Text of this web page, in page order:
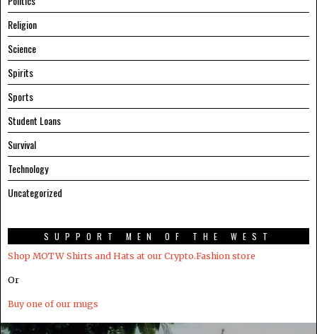
Religion
Science
Spirits
Sports
Student Loans
Survival
Technology
Uncategorized
SUPPORT MEN OF THE WEST
Shop MOTW Shirts and Hats at our Crypto.Fashion store
Or
Buy one of our mugs